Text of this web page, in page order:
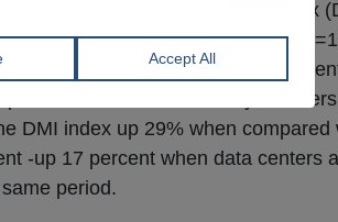
the Dodge Momentum Index
percent in January to 272.7
commercial planning fell 7.2
said. And while monthly
DMI index up 29% when compared
-up 17 percent when data centers
same period.